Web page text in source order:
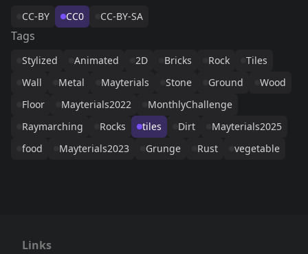
CC-BY CC0 CC-BY-SA
Tags
Stylized Animated 2D Bricks Rock
Tiles
Wall
Metal Mayterials Stone Ground
Wood
Floor
Mayterials2022
MonthlyChallenge
Raymarching
Rocks tiles Dirt
Mayterials2025
food
Mayterials2023 Grunge Rust vegetable
Links